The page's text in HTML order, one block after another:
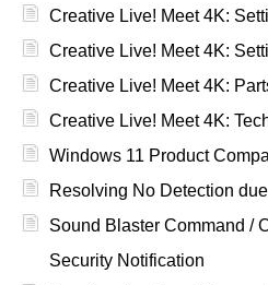
Creative Live! Meet 4K:
Creative Live! Meet 4K:
Creative Live! Meet 4K:
Creative Live! Meet 4K:
Windows 11 Product
Resolving No Detection
Sound Blaster Command /
Security Notification